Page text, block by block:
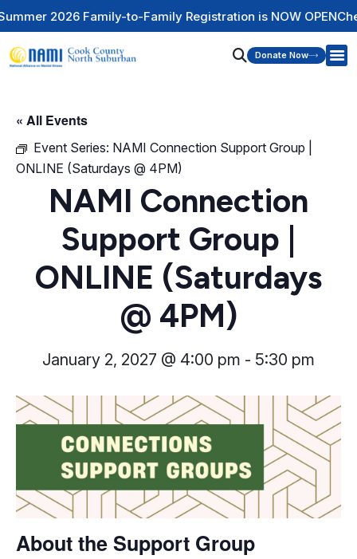
to-Family Registration is NOW OPENCheck Out Our
Donate Now
« All Events
Event Series: NAMI Connection Support Group |
ONLINE (Saturdays @ 4PM)
NAMI Connection
Support Group |
ONLINE (Saturdays
@ 4PM)
January 2, 2027 @ 4:00 pm - 5:30 pm
About the Support Group